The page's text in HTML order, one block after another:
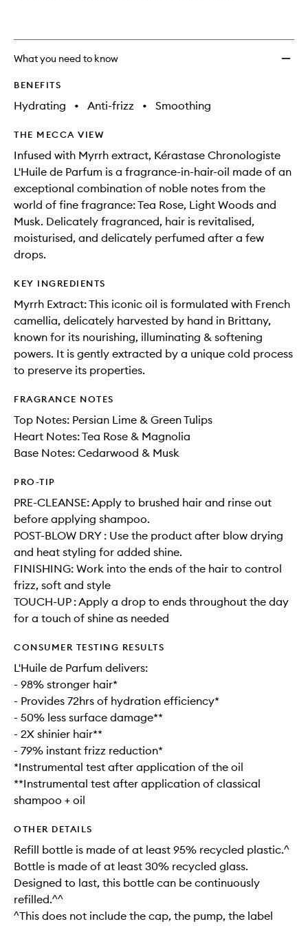
What you need to know
BENEFITS
Hydrating • Anti-frizz • Smoothing
THE MECCA VIEW
Infused with Myrrh extract, Kérastase Chronologiste
L'Huile de Parfum is a fragrance-in-hair-oil made of an
exceptional combination of noble notes from the
world of fine fragrance: Tea Rose, Light Woods and
Musk. Delicately fragranced, hair is revitalised,
moisturised, and delicately perfumed after a few
drops.
KEY INGREDIENTS
Myrrh Extract: This iconic oil is formulated with French
camellia, delicately harvested by hand in Brittany,
known for its nourishing, illuminating & softening
powers. It is gently extracted by a unique cold process
to preserve its properties.
FRAGRANCE NOTES
Top Notes: Persian Lime & Green Tulips
Heart Notes: Tea Rose & Magnolia
Base Notes: Cedarwood & Musk
PRO-TIP
PRE-CLEANSE: Apply to brushed hair and rinse out
before applying shampoo.
POST-BLOW DRY : Use the product after blow drying
and heat styling for added shine.
FINISHING: Work into the ends of the hair to control
frizz, soft and style
TOUCH-UP : Apply a drop to ends throughout the day
for a touch of shine as needed
CONSUMER TESTING RESULTS
L'Huile de Parfum delivers:
- 98% stronger hair*
- Provides 72hrs of hydration efficiency*
- 50% less surface damage**
- 2X shinier hair**
- 79% instant frizz reduction*
*Instrumental test after application of the oil
**Instrumental test after application of classical
shampoo + oil
OTHER DETAILS
Refill bottle is made of at least 95% recycled plastic.^
Bottle is made of at least 30% recycled glass.
Designed to last, this bottle can be continuously
refilled.^^
^This does not include the cap, the pump, the label